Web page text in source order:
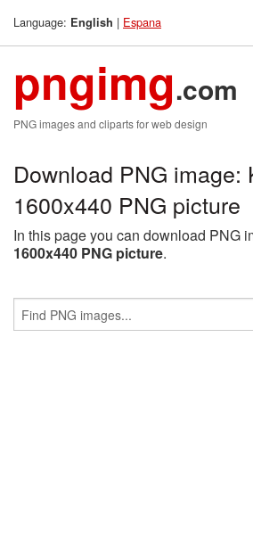
Language: English | Espana
pngimg.com
PNG images and cliparts for web design
Download PNG image:
1600x440 PNG picture
In this page you can download PNG
1600x440 PNG picture.